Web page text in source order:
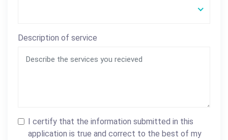
Description of service
I certify that the information submitted in this
application is true and correct to the best of my